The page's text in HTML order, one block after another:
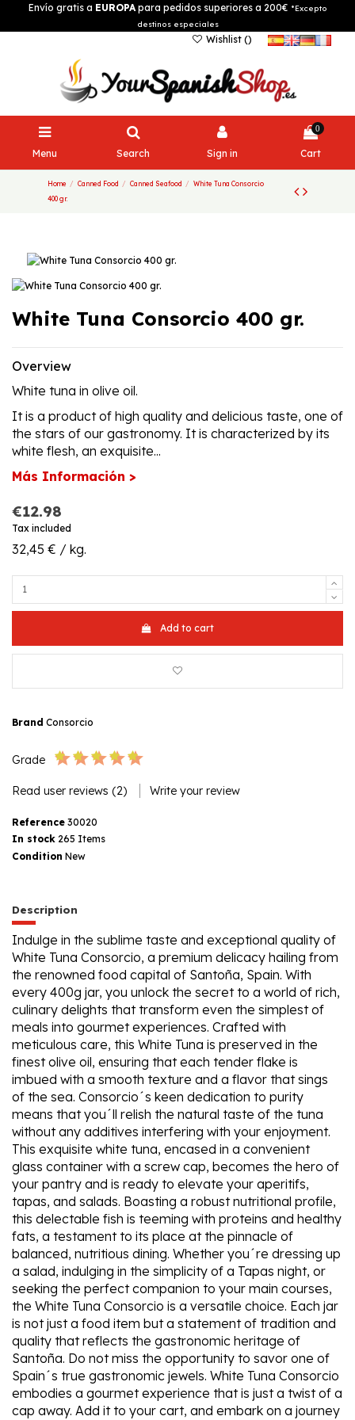
Envío gratis a EUROPApara pedidos superiores a 200€ *Excepto
destinos especiales
Wishlist ()
Menu Search Sign in
0
Cart
Home Canned Food Canned Seafood
White Tuna Consorcio
400 gr.
White Tuna Consorcio 400 gr.
Overview
White tuna in olive oil.
It is a product of high quality and delicious taste, one of
the stars of our gastronomy. It is characterized by its
white flesh, an exquisite...
Más Información >
€12.98
Tax included
32,45 € / kg.
Add to cart
Brand Consorcio
Grade
Read user reviews (2) Write your review
Reference 30020
In stock 265 Items
Condition New
Description
Indulge in the sublime taste and exceptional quality of
White Tuna Consorcio, a premium delicacy hailing from
the renowned food capital of Santoña, Spain. With
every 400g jar, you unlock the secret to a world of rich,
culinary delights that transform even the simplest of
meals into gourmet experiences. Crafted with
meticulous care, this White Tuna is preserved in the
finest olive oil, ensuring that each tender flake is
imbued with a smooth texture and a flavor that sings
of the sea. Consorcio´s keen dedication to purity
means that you´ll relish the natural taste of the tuna
without any additives interfering with your enjoyment.
This exquisite white tuna, encased in a convenient
glass container with a screw cap, becomes the hero of
your pantry and is ready to elevate your aperitifs,
tapas, and salads. Boasting a robust nutritional profile,
this delectable fish is teeming with proteins and healthy
fats, a testament to its place at the pinnacle of
balanced, nutritious dining. Whether you´re dressing up
a salad, indulging in the simplicity of a Tapas night, or
seeking the perfect companion to your main courses,
the White Tuna Consorcio is a versatile choice. Each jar
is not just a food item but a statement of tradition and
quality that reflects the gastronomic heritage of
Santoña. Do not miss the opportunity to savor one of
Spain´s true gastronomic jewels. White Tuna Consorcio
embodies a gourmet experience that is just a twist of a
cap away. Add it to your cart, and embark on a journey